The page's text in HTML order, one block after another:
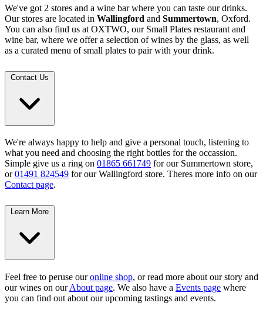
We've got 2 stores and a wine bar where you can taste our drinks.
Our stores are located in Wallingford and Summertown, Oxford.
You can also find us at OXTWO, our Small Plates restaurant and
wine bar, where we offer a selection of wines by the glass, as well
as a curated menu of small plates to pair with your drink.
Contact Us
We're always happy to help and give a personal touch, listening to
what you need and choosing the right bottles for the occassion.
Simple give us a ring on 01865 661749 for our Summertown store,
or01491 824549 for our Wallingford store. Theres more info on our
Contact page.
Learn More
Feel free to peruse ouronline shop, or read more about our story and
our wines on ourAbout page. We also have a Events page where
you can find out about our upcoming tastings and events.